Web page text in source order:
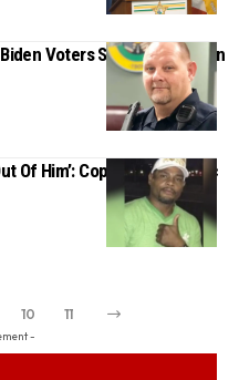
Voters Should Be Shot In
Of Him’: Cop Caught On Mic
10 11
-